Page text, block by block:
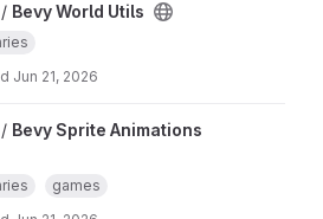
Bevy World Utils
Jun 21, 2026
Bevy Sprite Animations
games